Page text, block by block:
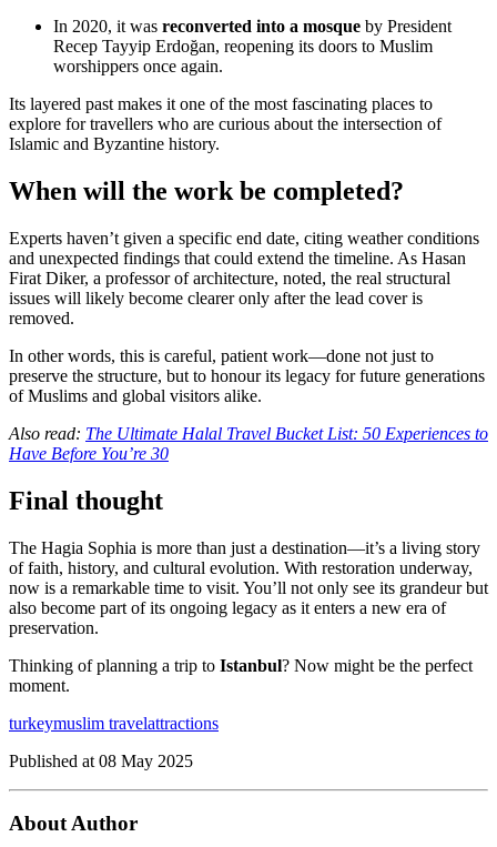
In 2020, it was reconverted into a mosque by President
Recep Tayyip Erdoğan, reopening its doors to Muslim
worshippers once again.
Its layered past makes it one of the most fascinating places to
explore for travellers who are curious about the intersection of
Islamic and Byzantine history.
When will the work be completed?
Experts haven’t given a specific end date, citing weather conditions
and unexpected findings that could extend the timeline. As Hasan
Firat Diker, a professor of architecture, noted, the real structural
issues will likely become clearer only after the lead cover is
removed.
In other words, this is careful, patient work—done not just to
preserve the structure, but to honour its legacy for future generations
of Muslims and global visitors alike.
Also read: The Ultimate Halal Travel Bucket List: 50 Experiences to
Have Before You’re 30
Final thought
The Hagia Sophia is more than just a destination—it’s a living story
of faith, history, and cultural evolution. With restoration underway,
now is a remarkable time to visit. You’ll not only see its grandeur but
also become part of its ongoing legacy as it enters a new era of
preservation.
Thinking of planning a trip to Istanbul? Now might be the perfect
moment.
turkeymuslim travelattractions
Published at 08 May 2025
About Author